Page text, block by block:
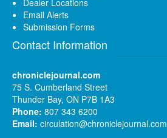
Email Alerts
Submission Forms
Contact Information
chroniclejournal.com
75 S. Cumberland Street
Thunder Bay, ON P7B 1A3
Phone: 807 343 6200
Email: circulation@chroniclejournal.com